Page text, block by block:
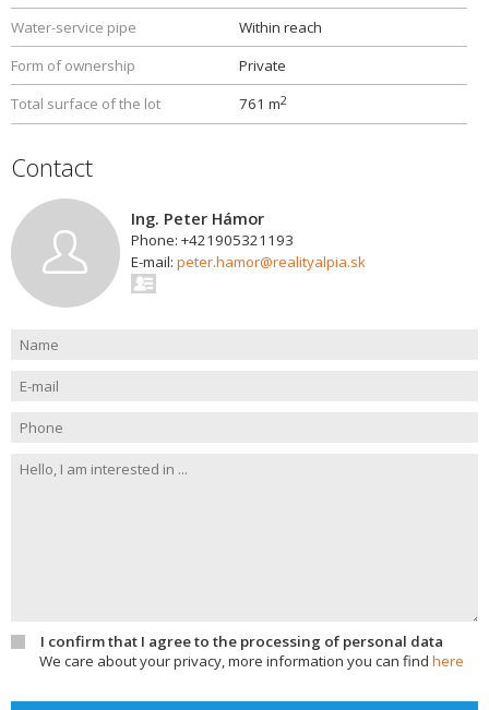
Water-service pipe
Within reach
Form of ownership
Private
Total surface of the lot
761 m2
Contact
Ing. Peter Hámor
Phone: +421905321193
E-mail: peter.hamor@realityalpia.sk
I confirm that I agree to the processing of personal data
We care about your privacy, more information you can find here